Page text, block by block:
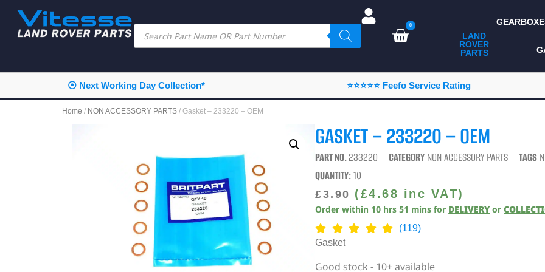
0
LAND
ROVER
PARTS
ALL LAND ROVER
PARTS
CAMPING
CONSUMABLES
DIAGNOSTICS
ENHANCEMENTS
⦿ Next Working Day Collection* ⭐⭐⭐⭐⭐ Feefo Service Rating
Home / NON ACCESSORY PARTS / Gasket – 233220 – OEM
GASKET – 233220 – OEM
PART NO.233220 CATEGORY NON ACCESSORY PARTS TAGS
QUANTITY:10
£3.90 (£4.68 inc VAT)
Order within 10 hrs 51 mins for DELIVERY or
(119)
Gasket
Good stock - 10+ available